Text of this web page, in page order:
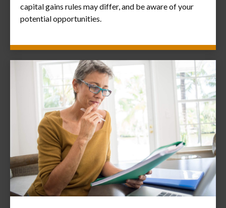
capital gains rules may differ, and be aware of your
potential opportunities.